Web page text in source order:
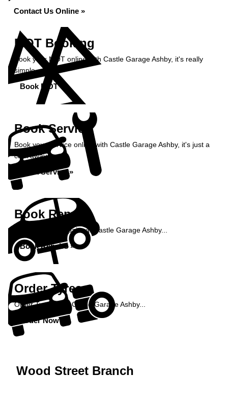
Contact Us Online »
MOT Booking
Book your MOT online with Castle Garage Ashby, it's really
simple...
Book MOT »
Book Service
Book your service online with Castle Garage Ashby, it's just a
click away...
Book Service »
Book Repairs
Book your car repairs at Castle Garage Ashby...
Book Repairs »
Order Tyres
Order Tyres from Castle Garage Ashby...
Order Now »
Wood Street Branch